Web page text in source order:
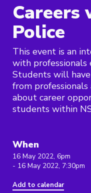
Careers
Police
This event is an
with
Students will
from
about career
students within
When
16 May 2022, 6pm
- 16 May 2022, 7:30pm
Add to calendar